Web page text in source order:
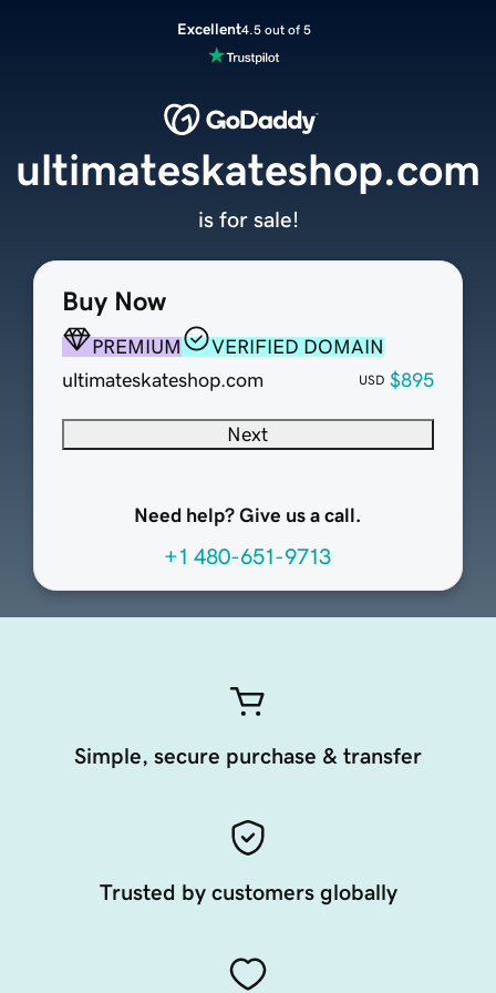
Excellent4.5 out of 5
Buy Now
PREMIUM
VERIFIED DOMAIN
ultimateskateshop.com
USD $895
Next
Need help? Give us a call.
+1 480-651-9713
ultimateskateshop.com
is for sale!
Simple, secure purchase & transfer
Trusted by customers globally